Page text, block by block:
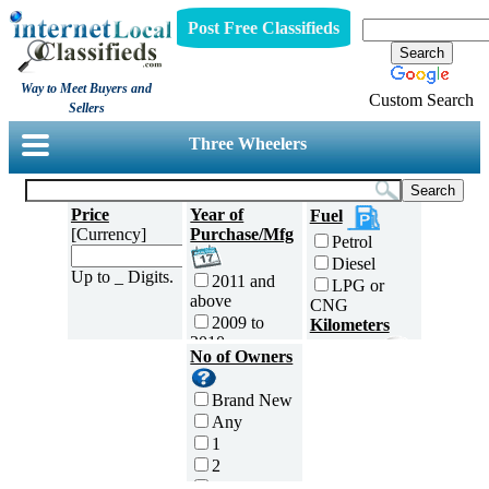
Way to Meet Buyers and
Sellers
Post Free Classifieds
Custom Search
Three Wheelers
Price
[Currency]
Up to _ Digits.
Year of
Purchase/Mfg
2011 and
above
2009 to
2010
2007 to
2008
2005 to
2006
2003 to
2004
Fuel
Petrol
Diesel
LPG or
CNG
Kilometers
No of Owners
Brand New
Any
1
2